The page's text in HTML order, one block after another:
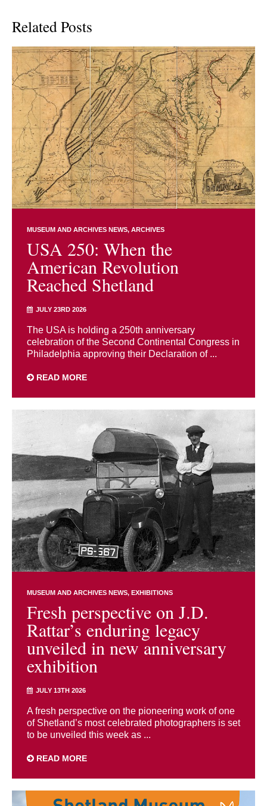
Related Posts
MUSEUM AND ARCHIVES NEWS ARCHIVES
USA 250: When the
American Revolution
Reached Shetland
JULY 23RD 2026
The USA is holding a 250th anniversary
celebration of the Second Continental Congress in
Philadelphia approving their Declaration of ...
READ MORE
MUSEUM AND ARCHIVES NEWS EXHIBITIONS
Fresh perspective on J.D.
Rattar’s enduring legacy
unveiled in new anniversary
exhibition
JULY 13TH 2026
A fresh perspective on the pioneering work of one
of Shetland’s most celebrated photographers is set
to be unveiled this week as ...
READ MORE